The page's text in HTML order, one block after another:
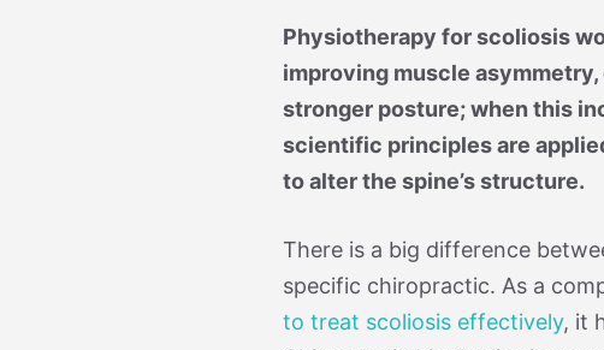
Physiotherapy for scoliosis
improving muscle
stronger posture; when this
scientific principles are
to alter the spine’s structure.
There is a big difference
specific chiropractic. As a
to treat scoliosis effectively, it